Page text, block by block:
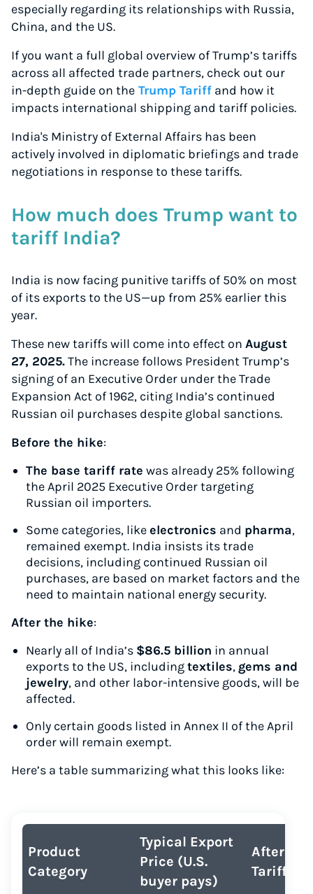
especially regarding its relationships with Russia,
China, and the US.
If you want a full global overview of Trump’s tariffs
across all affected trade partners, check out our
in-depth guide on the Trump Tariff and how it
impacts international shipping and tariff policies.
India's Ministry of External Affairs has been
actively involved in diplomatic briefings and trade
negotiations in response to these tariffs.
How much does Trump want to
tariff India?
India is now facing punitive tariffs of 50% on most
of its exports to the US—up from 25% earlier this
year.
These new tariffs will come into effect on August
27, 2025.The increase follows President Trump’s
signing of an Executive Order under the Trade
Expansion Act of 1962, citing India’s continued
Russian oil purchases despite global sanctions.
Before the hike:
The base tariff rate was already 25% following
the April 2025 Executive Order targeting
Russian oil importers.
Some categories, likeelectronics and pharma,
remained exempt. India insists its trade
decisions, including continued Russian oil
purchases, are based on market factors and the
need to maintain national energy security.
After the hike:
Nearly all of India’s $86.5 billion in annual
exports to the US, includingtextiles, gems and
jewelry, and other labor-intensive goods, will be
affected.
Only certain goods listed in Annex II of the April
order will remain exempt.
Here’s a table summarizing what this looks like:
Product
Category
Typical Export
Price (U.S.
buyer pays)
After
Tariff